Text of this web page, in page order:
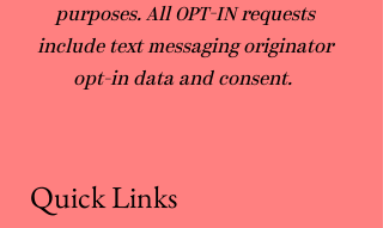
purposes. All OPT-IN requests
include text messaging originator
opt-in data and consent.
Quick Links